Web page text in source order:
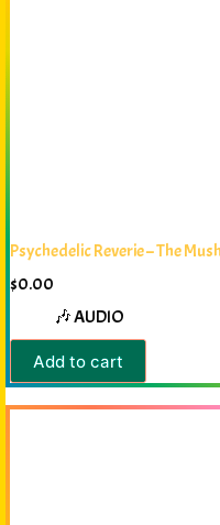
Psychedelic Reverie – The
$0.00
🎶 AUDIO
Add to cart